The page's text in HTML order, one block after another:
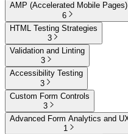
AMP (Accelerated Mobile Pages)
6
HTML Testing Strategies
3
Validation and Linting
3
Accessibility Testing
3
Custom Form Controls
3
Advanced Form Analytics and
1